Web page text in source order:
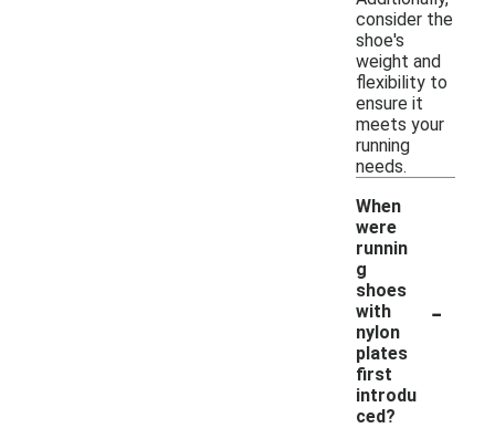
consider the
shoe's
weight and
flexibility to
ensure it
meets your
running
needs.
When
were
runnin
g
shoes
with
nylon
plates
first
introdu
ced?
-